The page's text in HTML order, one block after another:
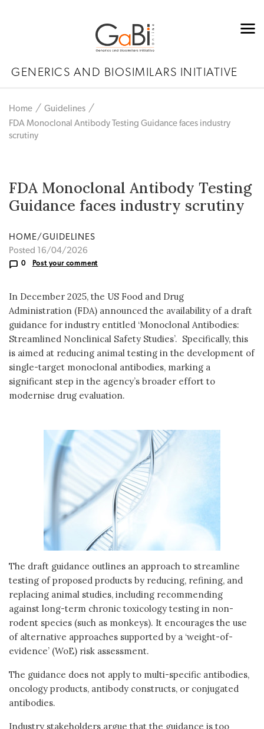
GENERICS AND BIOSIMILARS INITIATIVE
Home
Guidelines
FDA Monoclonal Antibody Testing Guidance faces industry
scrutiny
FDA Monoclonal Antibody Testing
Guidance faces industry scrutiny
HOME/GUIDELINES
Posted 16/04/2026
0 Post your comment
In December 2025, the US Food and Drug
Administration (FDA) announced the availability of a draft
guidance for industry entitled ‘Monoclonal Antibodies:
Streamlined Nonclinical Safety Studies’. Specifically, this
is aimed at reducing animal testing in the development of
single-target monoclonal antibodies, marking a
significant step in the agency’s broader effort to
modernise drug evaluation.
The draft guidance outlines an approach to streamline
testing of proposed products by reducing, refining, and
replacing animal studies, including recommending
against long-term chronic toxicology testing in non-
rodent species (such as monkeys). It encourages the use
of alternative approaches supported by a ‘weight-of-
evidence’ (WoE) risk assessment.
The guidance does not apply to multi-specific antibodies,
oncology products, antibody constructs, or conjugated
antibodies.
Industry stakeholders argue that the guidance is too